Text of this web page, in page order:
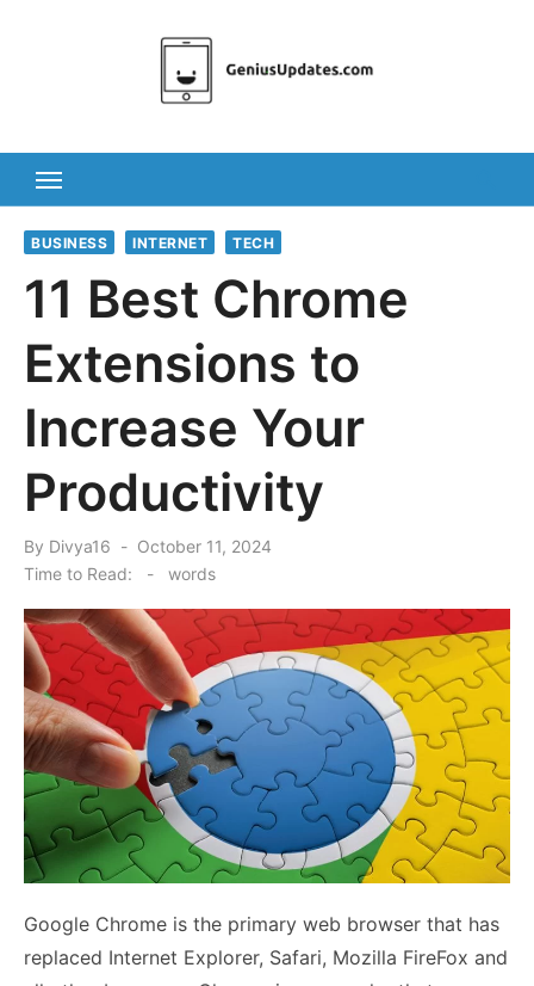
BUSINESS INTERNET TECH
11 Best Chrome
Extensions to
Increase Your
Productivity
By Divya16
Posted
October 11, 2024
Time to Read:
- words
Google Chrome is the primary web browser that has
replaced Internet Explorer, Safari, Mozilla FireFox and